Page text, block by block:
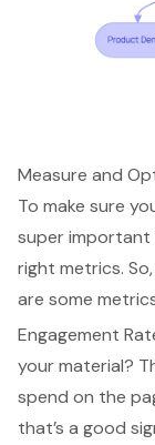
Measure and
To make sure
super important
right metrics.
are some
Engagement
your material?
spend on the
that’s a good